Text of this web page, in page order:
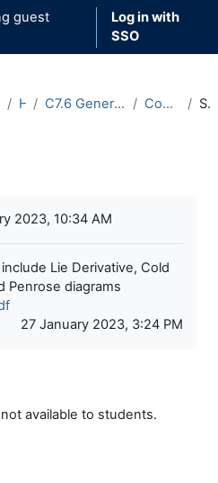
guest
Log in with
SSO
Part C Hilary C7.6 General Relativity II (2022-23) Course Materials Sheet 1
2023, 10:34 AM
Lie Derivative, Cold
Penrose diagrams
27 January 2023, 3:24 PM
available to students.